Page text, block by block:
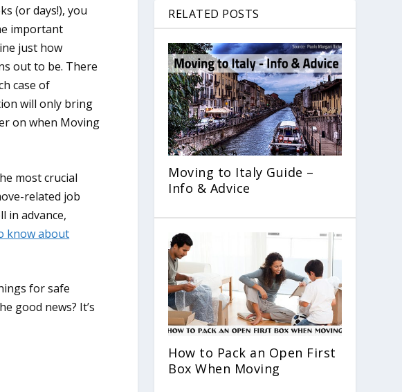
(or days!), you
important
just how
out to be. There
case of
will only bring
on when Moving
most crucial
related job
in advance,
know about
for safe
good news? It’s
RELATED POSTS
Moving to Italy Guide –
Info & Advice
How to Pack an Open First
Box When Moving